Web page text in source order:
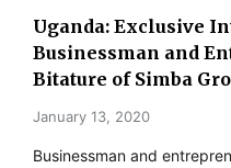
Uganda: Exclusive
Businessman and
Bitature of Simba
January 13, 2020
Businessman and